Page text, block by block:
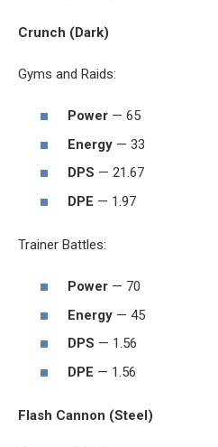
Crunch (Dark)
Gyms and Raids:
Power — 65
Energy — 33
DPS — 21.67
DPE — 1.97
Trainer Battles:
Power — 70
Energy — 45
DPS — 1.56
DPE — 1.56
Flash Cannon (Steel)